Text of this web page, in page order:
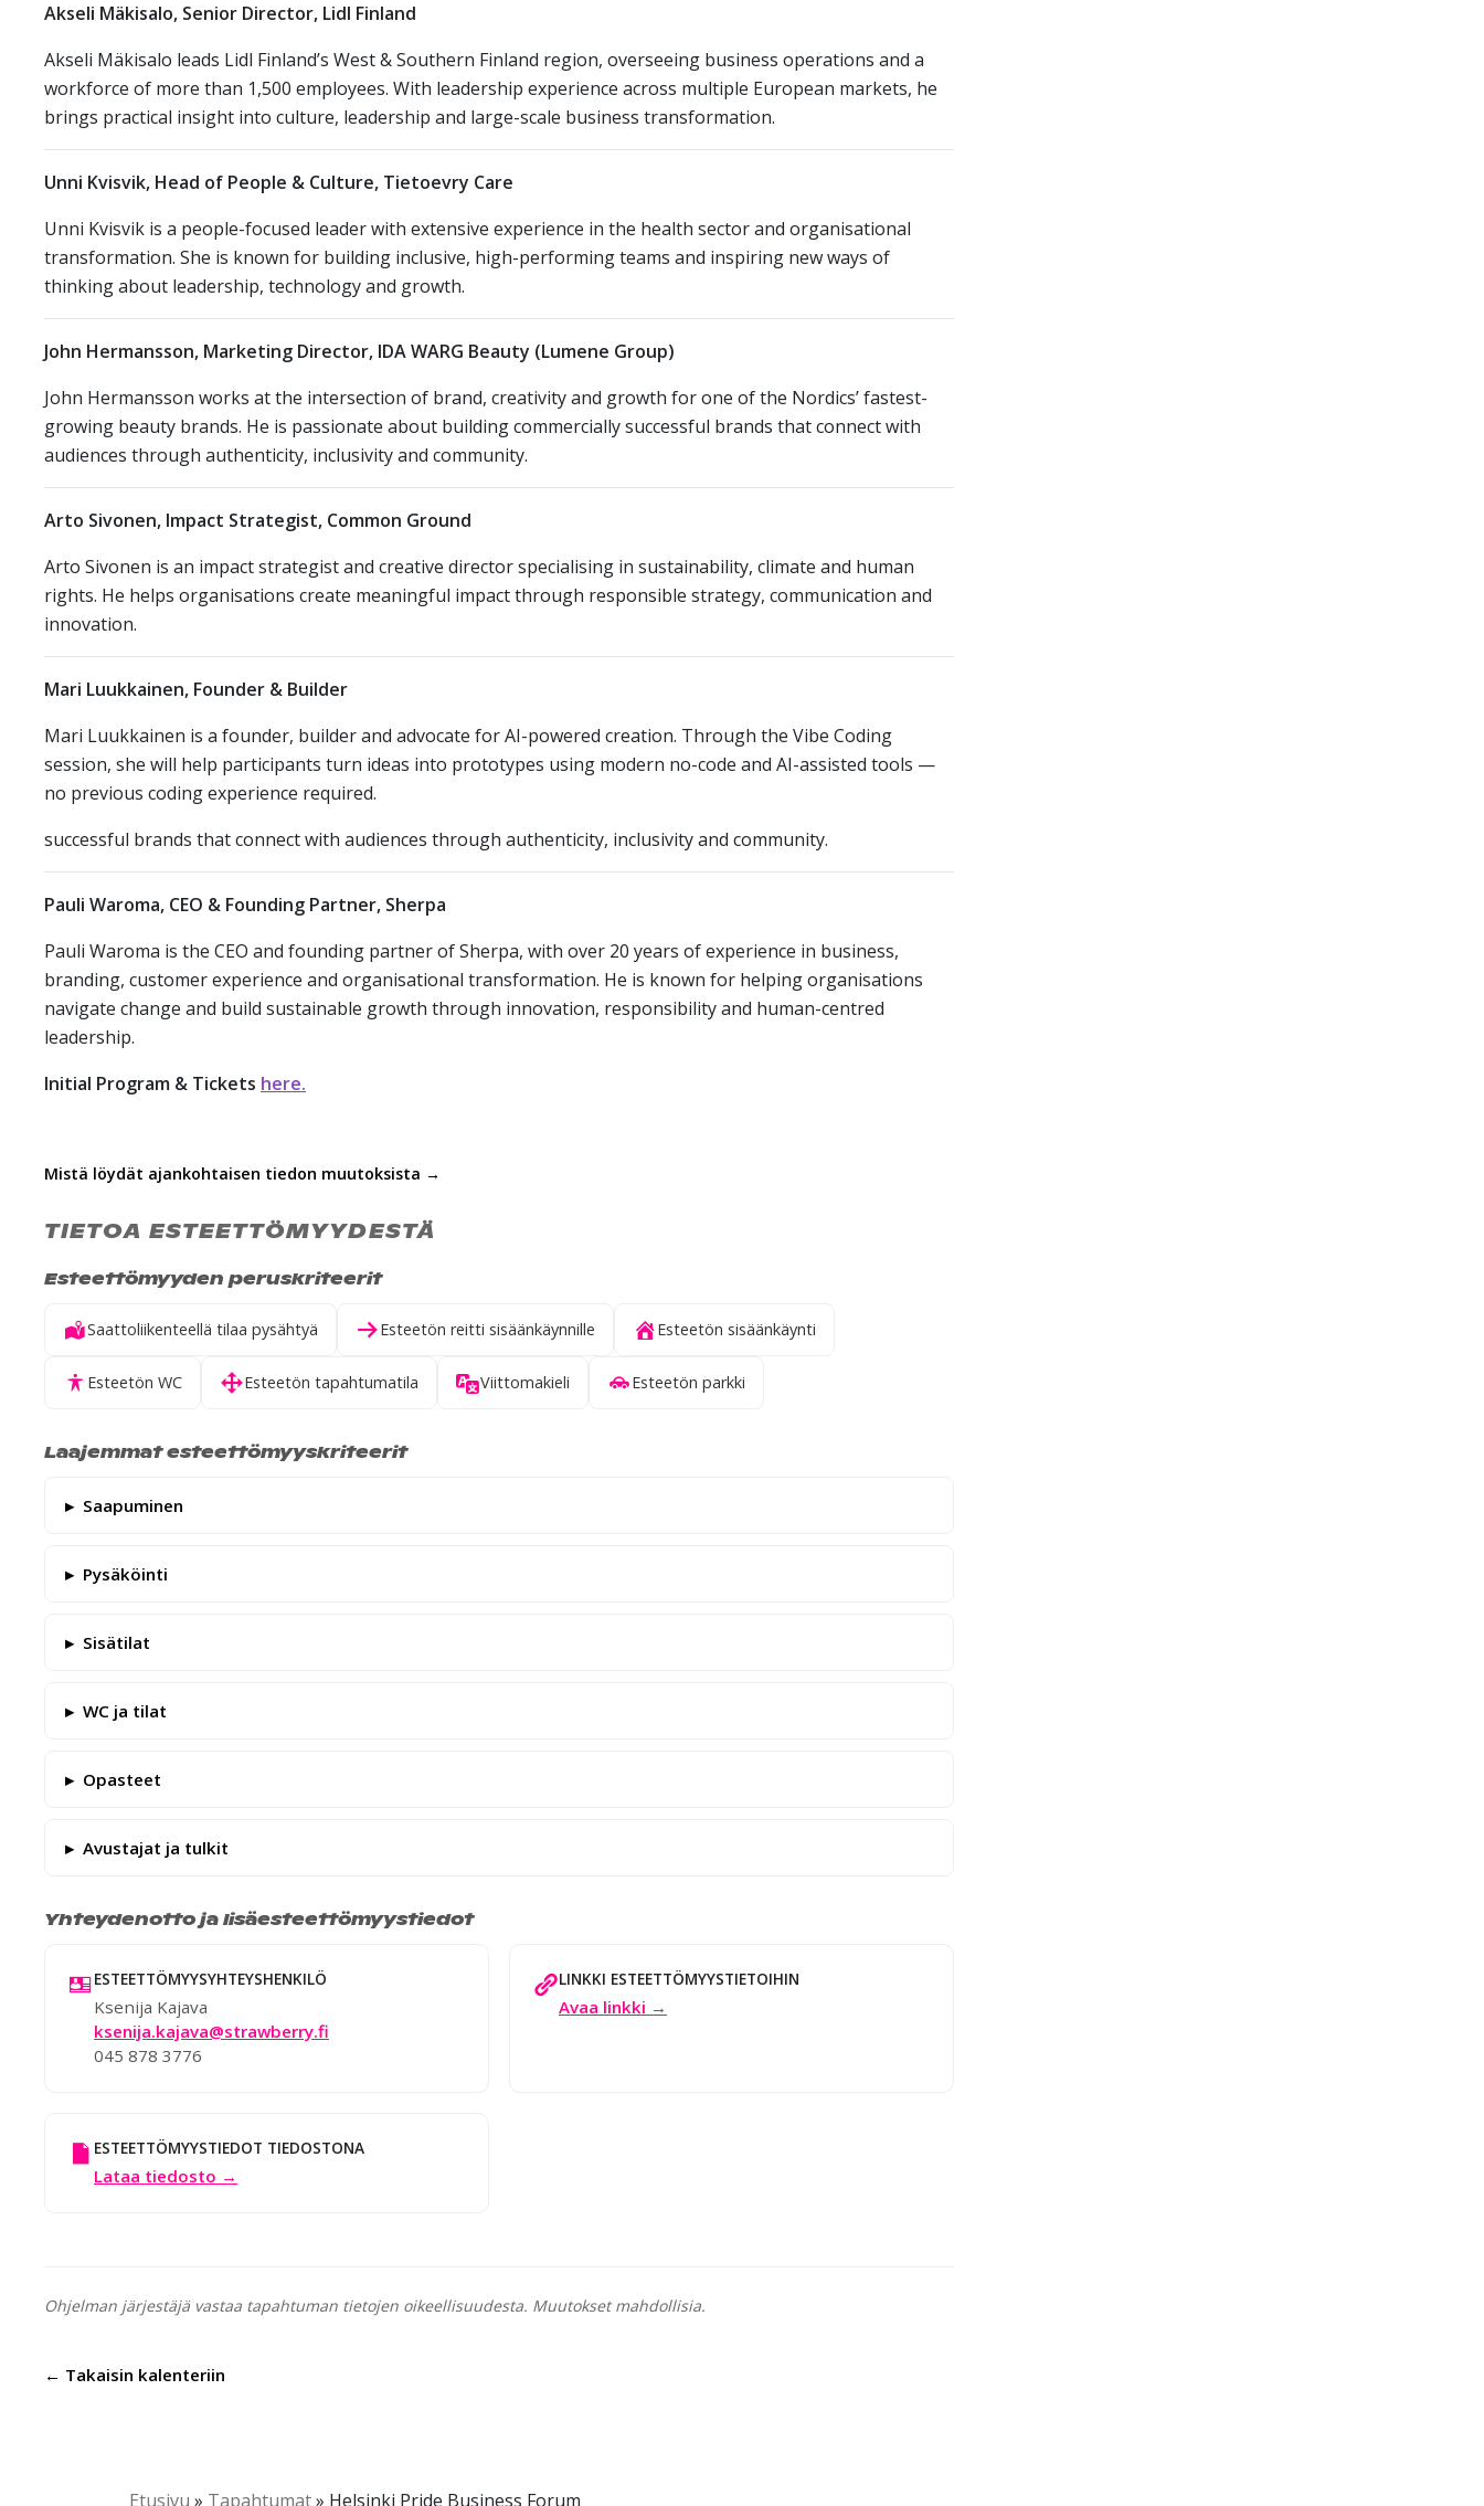
Akseli Mäkisalo, Senior Director, Lidl Finland
Akseli Mäkisalo leads Lidl Finland’s West & Southern Finland region, overseeing business operations and a
workforce of more than 1,500 employees. With leadership experience across multiple European markets, he
brings practical insight into culture, leadership and large-scale business transformation.
Unni Kvisvik, Head of People & Culture, Tietoevry Care
Unni Kvisvik is a people-focused leader with extensive experience in the health sector and organisational
transformation. She is known for building inclusive, high-performing teams and inspiring new ways of
thinking about leadership, technology and growth.
John Hermansson, Marketing Director, IDA WARG Beauty (Lumene Group)
John Hermansson works at the intersection of brand, creativity and growth for one of the Nordics’ fastest-
growing beauty brands. He is passionate about building commercially successful brands that connect with
audiences through authenticity, inclusivity and community.
Arto Sivonen, Impact Strategist, Common Ground
Arto Sivonen is an impact strategist and creative director specialising in sustainability, climate and human
rights. He helps organisations create meaningful impact through responsible strategy, communication and
innovation.
Mari Luukkainen, Founder & Builder
Mari Luukkainen is a founder, builder and advocate for AI-powered creation. Through the Vibe Coding
session, she will help participants turn ideas into prototypes using modern no-code and AI-assisted tools —
no previous coding experience required.
successful brands that connect with audiences through authenticity, inclusivity and community.
Pauli Waroma, CEO & Founding Partner, Sherpa
Pauli Waroma is the CEO and founding partner of Sherpa, with over 20 years of experience in business,
branding, customer experience and organisational transformation. He is known for helping organisations
navigate change and build sustainable growth through innovation, responsibility and human-centred
leadership.
Initial Program & Tickets here.
Mistä löydät ajankohtaisen tiedon muutoksista →
TIETOA ESTEETTÖMYYDESTÄ
Esteettömyyden peruskriteerit
Saattoliikenteellä tilaa pysähtyä Esteetön reitti sisäänkäynnille Esteetön sisäänkäynti
Esteetön WC Esteetön tapahtumatila Viittomakieli Esteetön parkki
Laajemmat esteettömyyskriteerit
Saapuminen
Pysäköinti
Sisätilat
WC ja tilat
Opasteet
Avustajat ja tulkit
Yhteydenotto ja lisäesteettömyystiedot
ESTEETTÖMYYSYHTEYSHENKILÖ
Ksenija Kajava
ksenija.kajava@strawberry.fi
045 878 3776
LINKKI ESTEETTÖMYYSTIETOIHIN
Avaa linkki →
ESTEETTÖMYYSTIEDOT TIEDOSTONA
Lataa tiedosto →
Ohjelman järjestäjä vastaa tapahtuman tietojen oikeellisuudesta. Muutokset mahdollisia.
← Takaisin kalenteriin
Etusivu » Tapahtumat» Helsinki Pride Business Forum